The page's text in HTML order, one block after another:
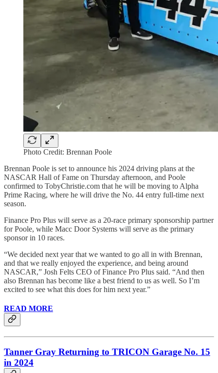
Photo Credit: Brennan Poole
Brennan Poole is set to announce his 2024 driving plans at the
NASCAR Hall of Fame on Thursday afternoon, and Poole
confirmed to TobyChristie.com that he will be moving to Alpha
Prime Racing, where he will drive the No. 44 entry full-time next
season.
Finance Pro Plus will serve as a 20-race primary sponsorship partner
for Poole, while Macc Door Systems will serve as the primary
sponsor in 10 races.
“We decided next year that we wanted to go all in with Brennan,
and that we really enjoyed the experience, and being around
NASCAR,” Josh Felts CEO of Finance Pro Plus said. “And then
also Brennan has become like a best friend to us as well. So I’m
excited to see what this does for him next year.”
READ MORE
Tanner Gray Returning to TRICON Garage No. 15
in 2024